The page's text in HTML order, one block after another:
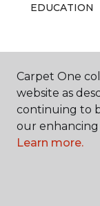
EDUCATION
ABOUT US
Carpet One
website as
continuing to
our enhancing
Learn more.